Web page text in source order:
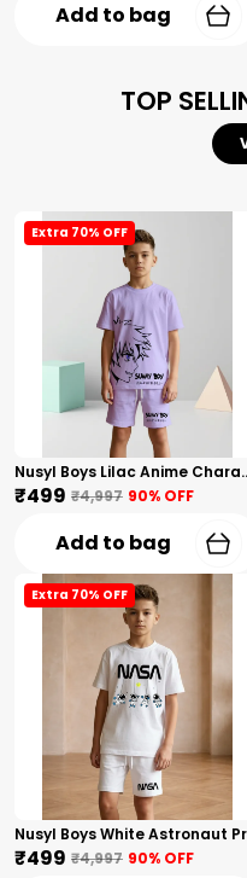
Add to bag
TOP
Extra 70% OFF
Nusyl Boys Lilac Anime Character Printed & Sunny Boy
₹499 ₹4,997 90% OFF
Add to bag
Extra 70% OFF
₹499 ₹4,997 90% OFF